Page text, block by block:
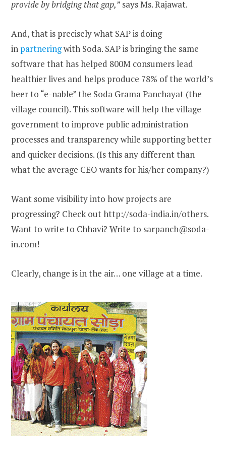
provide by bridging that gap,” says Ms. Rajawat.
And, that is precisely what SAP is doing
in partneringwith Soda. SAP is bringing the same
software that has helped 800M consumers lead
healthier lives and helps produce 78% of the world’s
beer to “e-nable” the Soda Grama Panchayat (the
village council). This software will help the village
government to improve public administration
processes and transparency while supporting better
and quicker decisions. (Is this any different than
what the average CEO wants for his/her company?)
Want some visibility into how projects are
progressing? Check out http://soda-india.in/others.
Want to write to Chhavi? Write to sarpanch@soda-
in.com!
Clearly, change is in the air… one village at a time.